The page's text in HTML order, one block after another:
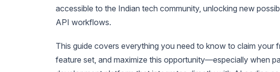
accessible to the Indian tech community, unlocking new
API workflows.
This guide covers everything you need to know to claim your
feature set, and maximize this opportunity—especially when